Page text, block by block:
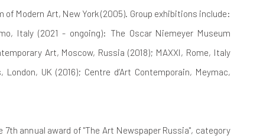
of Modern Art, New York (2005). Group exhibitions include:
Italy (2021 - ongoing): The Oscar Niemeyer Museum
Art, Moscow, Russia (2018); MAXXI, Rome, Italy
UK (2016); Centre d’Art Contemporain, Meymac,
annual award of "The Art Newspaper Russia", category